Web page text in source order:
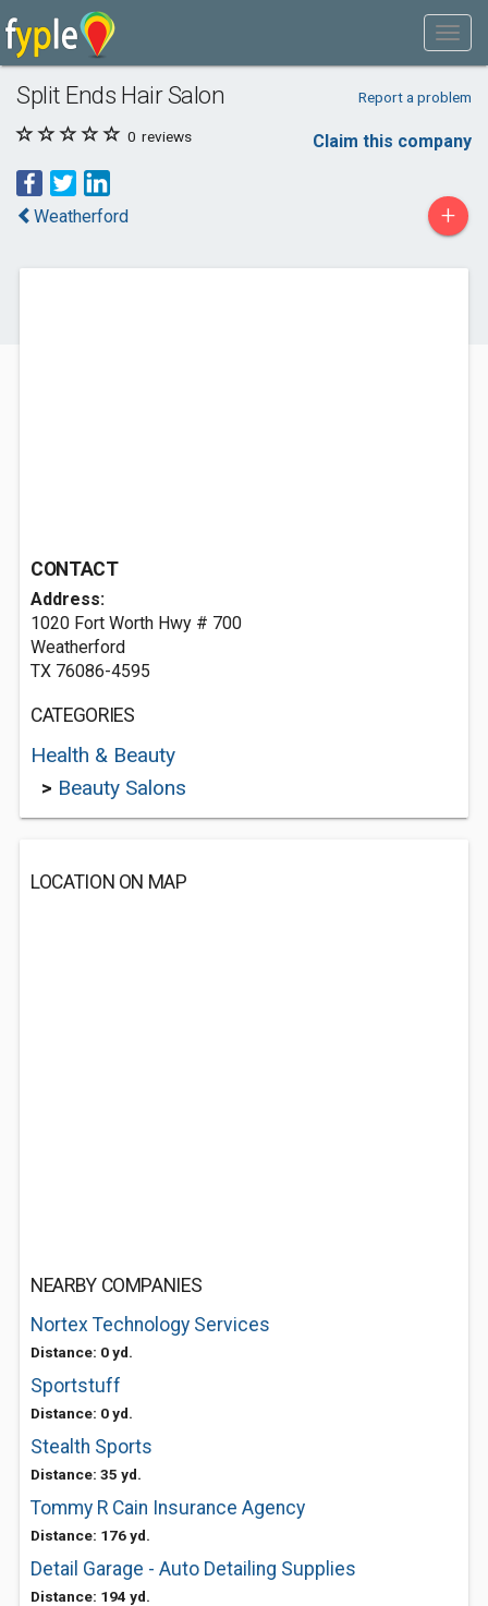
Split Ends Hair Salon Report a problem
0 reviews Claim this company
Weatherford +
CONTACT
Address:
1020 Fort Worth Hwy # 700
Weatherford
TX 76086-4595
CATEGORIES
Health & Beauty
> Beauty Salons
LOCATION ON MAP
NEARBY COMPANIES
Nortex Technology Services
Distance: 0 yd.
Sportstuff
Distance: 0 yd.
Stealth Sports
Distance: 35 yd.
Tommy R Cain Insurance Agency
Distance: 176 yd.
Detail Garage - Auto Detailing Supplies
Distance: 194 yd.